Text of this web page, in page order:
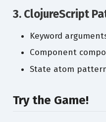
3. ClojureScript
Keyword
Component
State atom
Try the Game!